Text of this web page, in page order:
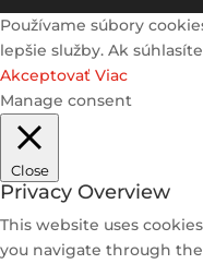
Používame súbory
lepšie služby. Ak
Akceptovať Viac
Manage consent
Close
Privacy Overview
This website uses
you navigate through